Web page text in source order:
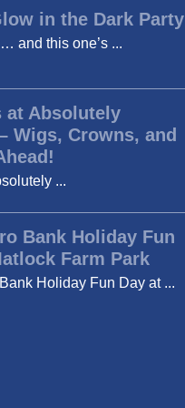
in the Dark Party
and this one’s ...
at Absolutely
Wigs, Crowns, and
...
Bank Holiday Fun
Farm Park
Holiday Fun Day at ...